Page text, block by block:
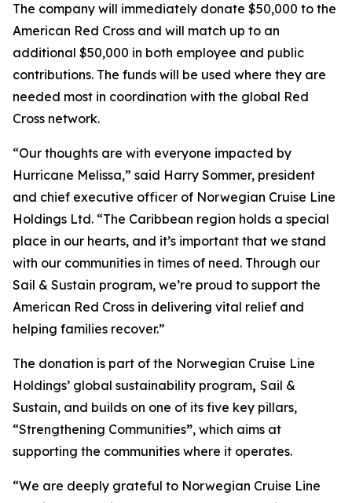
The company will immediately donate $50,000 to the
American Red Cross and will match up to an
additional $50,000 in both employee and public
contributions. The funds will be used where they are
needed most in coordination with the global Red
Cross network.
“Our thoughts are with everyone impacted by
Hurricane Melissa,” said Harry Sommer, president
and chief executive officer of Norwegian Cruise Line
Holdings Ltd. “The Caribbean region holds a special
place in our hearts, and it’s important that we stand
with our communities in times of need. Through our
Sail & Sustain program, we’re proud to support the
American Red Cross in delivering vital relief and
helping families recover.”
The donation is part of the Norwegian Cruise Line
Holdings’ global sustainability program, Sail &
Sustain, and builds on one of its five key pillars,
“Strengthening Communities”, which aims at
supporting the communities where it operates.
“We are deeply grateful to Norwegian Cruise Line